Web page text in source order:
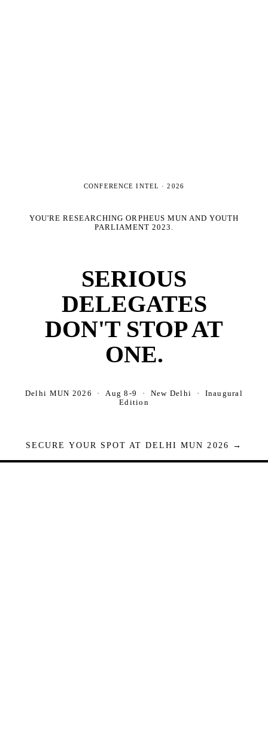
CONFERENCE INTEL ·2026
YOU'RE RESEARCHINGORPHEUS MUN AND YOUTH
PARLIAMENT 2023
SERIOUS
DELEGATES
DON'T STOP AT
ONE.
Delhi MUN 2026 · Aug 8-9 · New Delhi · Inaugural
Edition
SECURE YOUR SPOT AT DELHI MUN 2026 →